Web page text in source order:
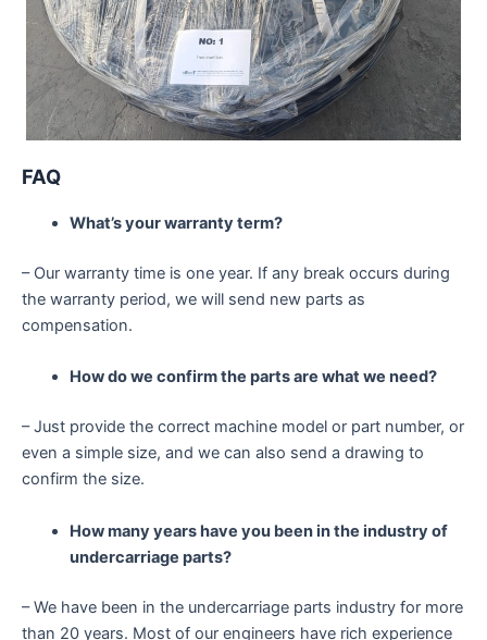
FAQ
What’s your warranty term?
– Our warranty time is one year. If any break occurs during
the warranty period, we will send new parts as
compensation.
How do we confirm the parts are what we need?
– Just provide the correct machine model or part number, or
even a simple size, and we can also send a drawing to
confirm the size.
How many years have you been in the industry of
undercarriage parts?
– We have been in the undercarriage parts industry for more
than 20 years. Most of our engineers have rich experience